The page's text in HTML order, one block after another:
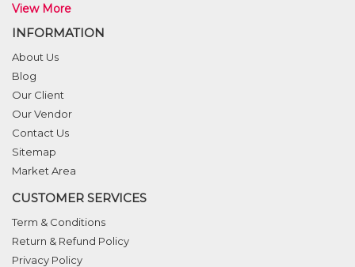
View More
INFORMATION
About Us
Blog
Our Client
Our Vendor
Contact Us
Sitemap
Market Area
CUSTOMER SERVICES
Term & Conditions
Return & Refund Policy
Privacy Policy